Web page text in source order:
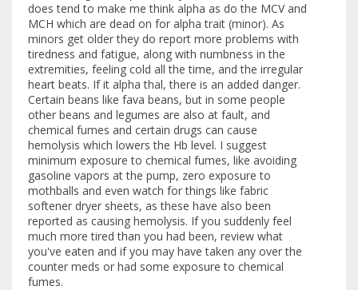
does tend to make me think alpha as do the MCV and
MCH which are dead on for alpha trait (minor). As
minors get older they do report more problems with
tiredness and fatigue, along with numbness in the
extremities, feeling cold all the time, and the irregular
heart beats. If it alpha thal, there is an added danger.
Certain beans like fava beans, but in some people
other beans and legumes are also at fault, and
chemical fumes and certain drugs can cause
hemolysis which lowers the Hb level. I suggest
minimum exposure to chemical fumes, like avoiding
gasoline vapors at the pump, zero exposure to
mothballs and even watch for things like fabric
softener dryer sheets, as these have also been
reported as causing hemolysis. If you suddenly feel
much more tired than you had been, review what
you've eaten and if you may have taken any over the
counter meds or had some exposure to chemical
fumes.